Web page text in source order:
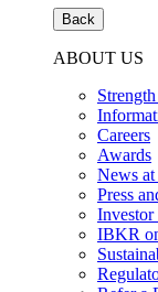
Back
ABOUT US
Careers
Awards
News
Press
Investor
IBKR